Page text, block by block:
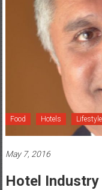
Food Hotels Lifestyle
May 7, 2016
Hotel